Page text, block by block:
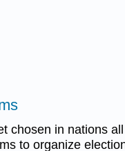
chosen in nations
to organize